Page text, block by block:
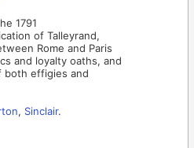
1791
of Talleyrand,
Rome and Paris
and loyalty oaths, and
both effigies and
, Sinclair.